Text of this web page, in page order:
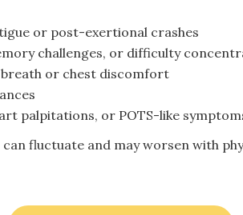
or post-exertional crashes
challenges, or difficulty
or chest discomfort
palpitations, or POTS-like
can fluctuate and may worsen with